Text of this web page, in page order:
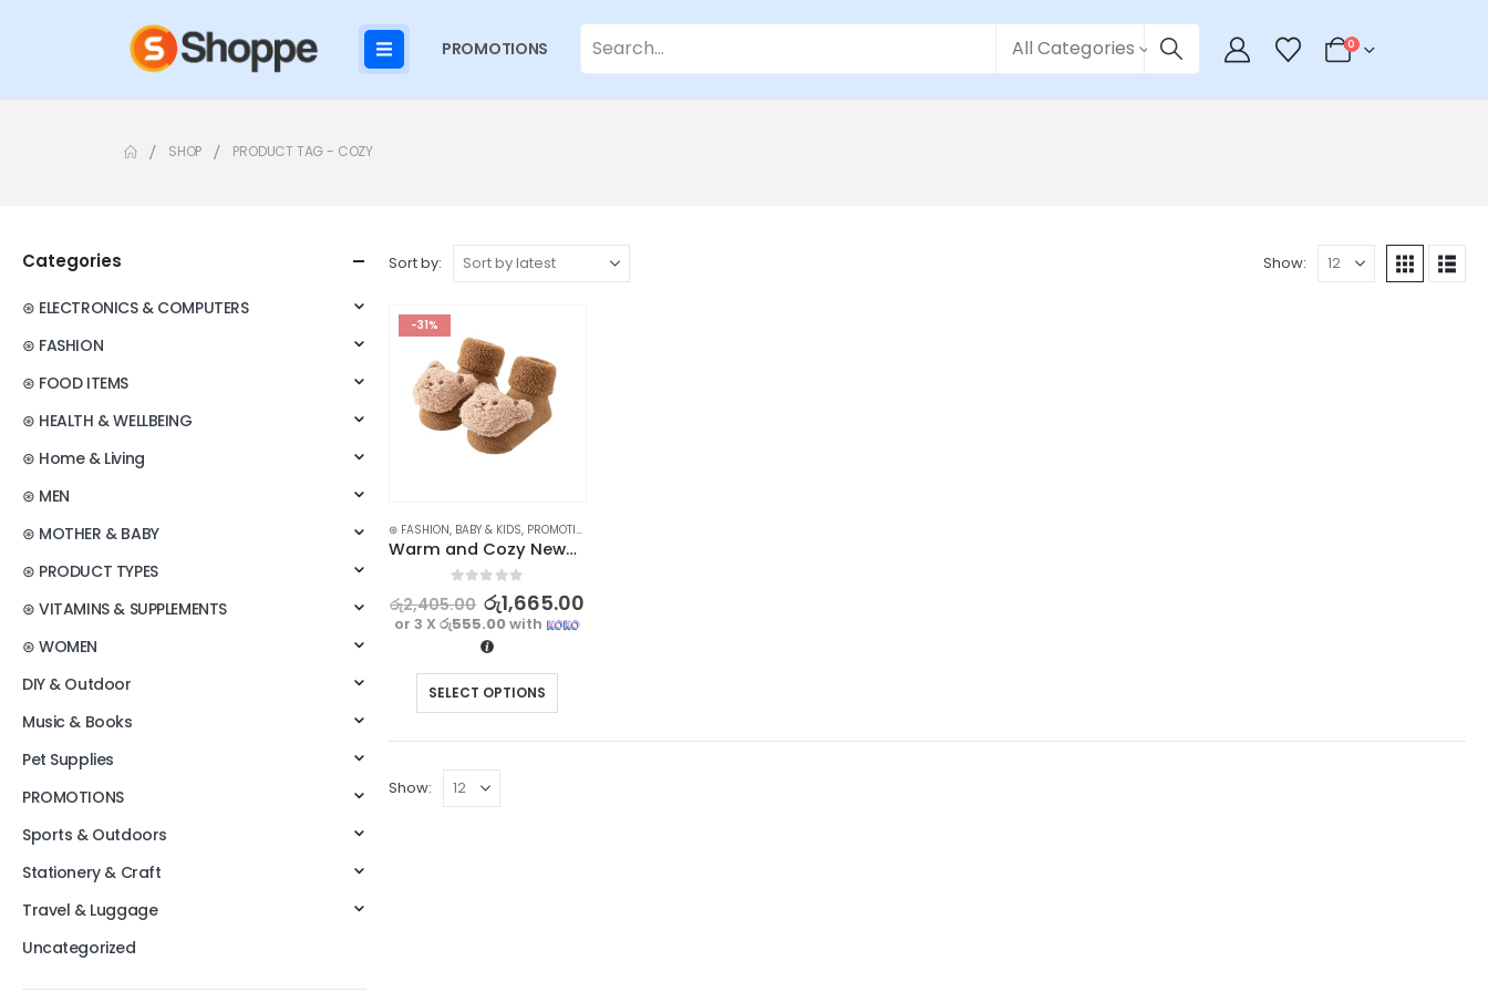
PROMOTIONS All Categories 0
SHOP PRODUCT TAG - COZY
Sort by: Show:
-31%
⊛ FASHION, BABY & KIDS, PROMOTIONS
Warm and Cozy Newborn Baby Socks with Cartoon Bear Design
out of 5
රු2,405.00 රු1,665.00
or 3 Xරු555.00with
SELECT OPTIONS
Show:
Categories
⊛ ELECTRONICS & COMPUTERS
⊛ FASHION
⊛ FOOD ITEMS
⊛ HEALTH & WELLBEING
⊛ Home & Living
⊛ MEN
⊛ MOTHER & BABY
⊛ PRODUCT TYPES
⊛ VITAMINS & SUPPLEMENTS
⊛ WOMEN
DIY & Outdoor
Music & Books
Pet Supplies
PROMOTIONS
Sports & Outdoors
Stationery & Craft
Travel & Luggage
Uncategorized